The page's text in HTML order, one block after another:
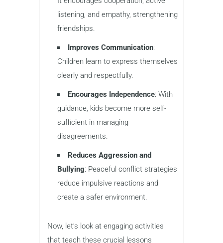
listening, and empathy, strengthening
friendships.
Improves Communication:
Children learn to express themselves
clearly and respectfully.
Encourages Independence: With
guidance, kids become more self-
sufficient in managing
disagreements.
Reduces Aggression and
Bullying: Peaceful conflict strategies
reduce impulsive reactions and
create a safer environment.
Now, let’s look at engaging activities
that teach these crucial lessons